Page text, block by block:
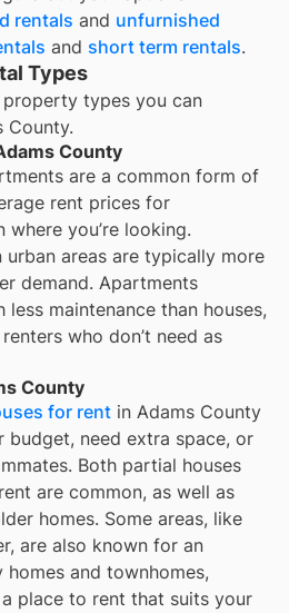
rentals and unfurnished
and short term rentals.
Types
types you can
County.
County
are a common form of
rent prices for
you’re looking.
urban areas are typically more
demand. Apartments
less maintenance than houses,
who don’t need as
County
for rent in Adams County
need extra space, or
Both partial houses
are common, as well as
homes. Some areas, like
are also known for an
and townhomes,
place to rent that suits your